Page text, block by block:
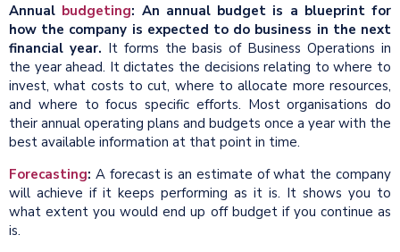
Annual budgeting: An annual budget is a blueprint for
how the company is expected to do business in the next
financial year. It forms the basis of Business Operations in
the year ahead. It dictates the decisions relating to where to
invest, what costs to cut, where to allocate more resources,
and where to focus specific efforts. Most organisations do
their annual operating plans and budgets once a year with the
best available information at that point in time.
Forecasting: A forecast is an estimate of what the company
will achieve if it keeps performing as it is. It shows you to
what extent you would end up off budget if you continue as
is.